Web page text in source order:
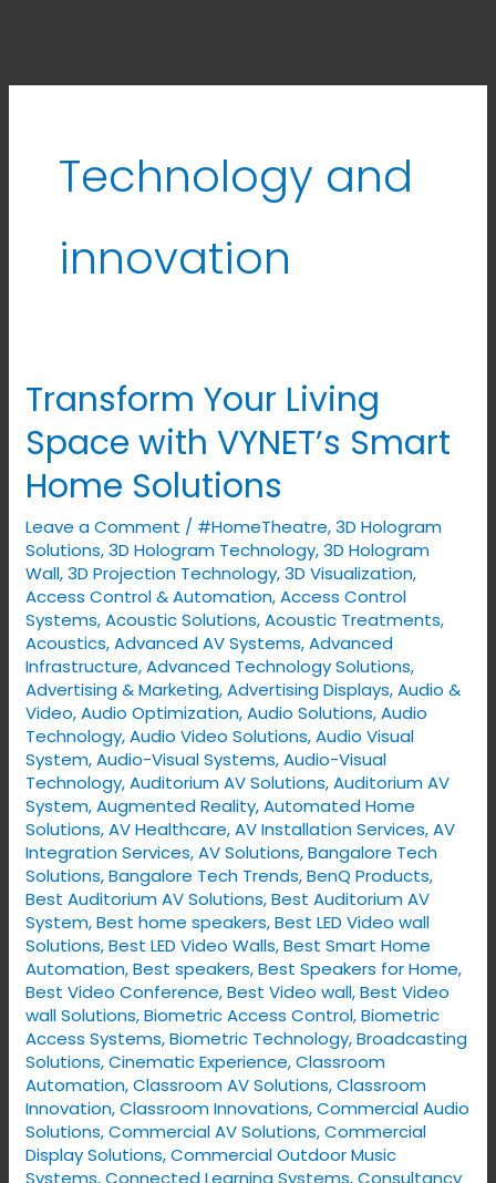
Technology and
innovation
Transform Your Living
Space with VYNET’s Smart
Home Solutions
Leave a Comment / #HomeTheatre,3D Hologram
Solutions,3D Hologram Technology,3D Hologram
Wall,3D Projection Technology,3D Visualization,
Access Control & Automation,Access Control
Systems,Acoustic Solutions,Acoustic Treatments,
Acoustics,Advanced AV Systems,Advanced
Infrastructure,Advanced Technology Solutions,
Advertising & Marketing,Advertising Displays​,Audio &
Video,Audio Optimization,Audio Solutions,Audio
Technology,Audio Video Solutions,Audio Visual
System,Audio-Visual Systems,Audio-Visual
Technology,Auditorium AV Solutions,Auditorium AV
System,Augmented Reality,Automated Home
Solutions,AV Healthcare,AV Installation Services,AV
Integration Services,AV Solutions,Bangalore Tech
Solutions,Bangalore Tech Trends,BenQ Products,
Best Auditorium AV Solutions,Best Auditorium AV
System,Best home speakers,Best LED Video wall
Solutions,Best LED Video Walls,Best Smart Home
Automation,Best speakers,Best Speakers for Home,
Best Video Conference,Best Video wall,Best Video
wall Solutions,Biometric Access Control,Biometric
Access Systems,Biometric Technology,Broadcasting
Solutions,Cinematic Experience,Classroom
Automation,Classroom AV Solutions,Classroom
Innovation,Classroom Innovations,Commercial Audio
Solutions,Commercial AV Solutions,Commercial
Display Solutions,Commercial Outdoor Music
Systems,Connected Learning Systems,Consultancy
Transform
Living
Space
VYNET’s
Smart
Home
Solutions